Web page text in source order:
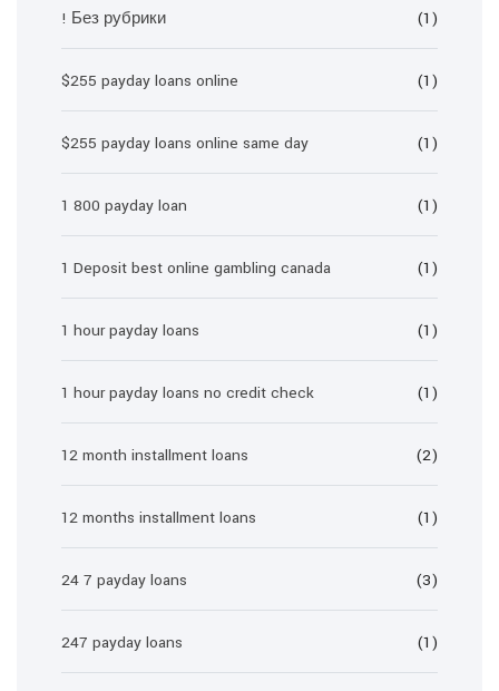
! Без рубрики (1)
$255 payday loans online (1)
$255 payday loans online same day (1)
1 800 payday loan (1)
1 Deposit best online gambling canada (1)
1 hour payday loans (1)
1 hour payday loans no credit check (1)
12 month installment loans (2)
12 months installment loans (1)
24 7 payday loans (3)
247 payday loans (1)